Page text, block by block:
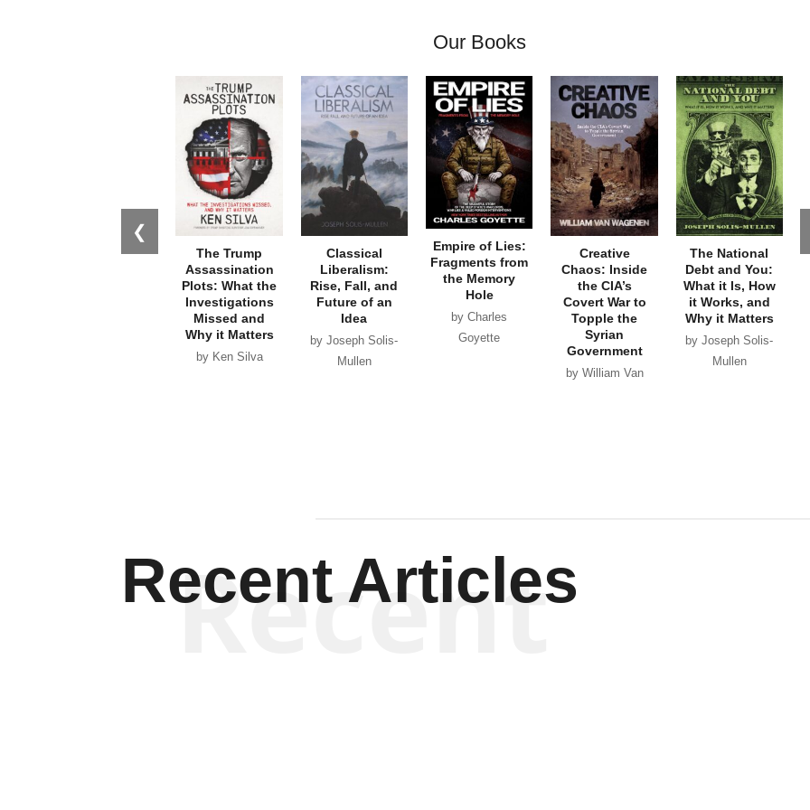
Our Books
❮
The Trump
Assassination
Plots: What the
Investigations
Missed and
Why it Matters
by Ken Silva
Classical
Liberalism:
Rise, Fall, and
Future of an
Idea
by Joseph Solis-
Mullen
Empire of Lies:
Fragments from
the Memory
Hole
by Charles
Goyette
Creative
Chaos: Inside
the CIA’s
Covert War to
Topple the
Syrian
Government
by William Van
The National
Debt and You:
What it Is, How
it Works, and
Why it Matters
by Joseph Solis-
Mullen
Recent Articles
Recent